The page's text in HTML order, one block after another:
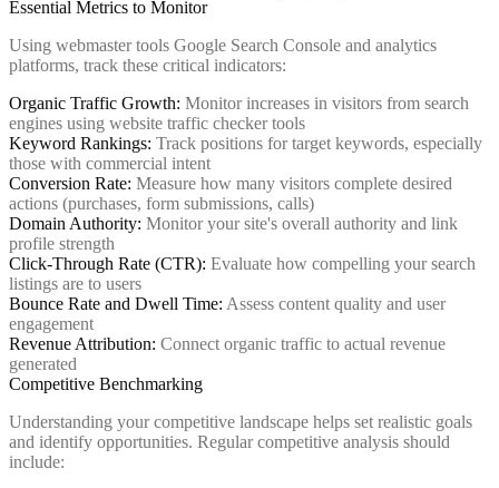
Essential Metrics to Monitor
Using webmaster tools Google Search Console and analytics
platforms, track these critical indicators:
Organic Traffic Growth: Monitor increases in visitors from search
engines using website traffic checker tools
Keyword Rankings: Track positions for target keywords, especially
those with commercial intent
Conversion Rate: Measure how many visitors complete desired
actions (purchases, form submissions, calls)
Domain Authority: Monitor your site's overall authority and link
profile strength
Click-Through Rate (CTR): Evaluate how compelling your search
listings are to users
Bounce Rate and Dwell Time: Assess content quality and user
engagement
Revenue Attribution: Connect organic traffic to actual revenue
generated
Competitive Benchmarking
Understanding your competitive landscape helps set realistic goals
and identify opportunities. Regular competitive analysis should
include: